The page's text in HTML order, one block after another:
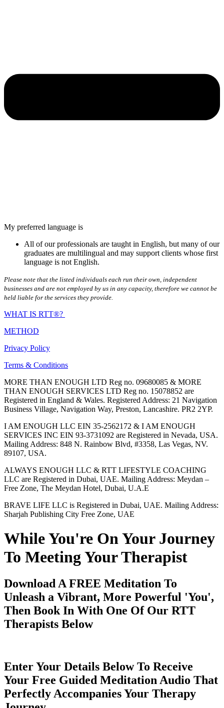
My preferred language is
All of our professionals are taught in English, but many of our
graduates are multilingual and may support clients whose first
language is not English.
Please note that the listed individuals each run their own, independent
businesses and are not employed by us in any capacity, therefore we cannot be
held liable for the services they provide.
WHAT IS RTT®?
METHOD
Privacy Policy
Terms & Conditions
MORE THAN ENOUGH LTD Reg no. 09680085 & MORE
THAN ENOUGH SERVICES LTD Reg no. 15078852 are
Registered in England & Wales. Registered Address: 21 Navigation
Business Village, Navigation Way, Preston, Lancashire. PR2 2YP.
I AM ENOUGH LLC EIN 35-2562172 & I AM ENOUGH
SERVICES INC EIN 93-3731092 are Registered in Nevada, USA.
Mailing Address: 848 N. Rainbow Blvd, #3358, Las Vegas, NV.
89107, USA.
ALWAYS ENOUGH LLC & RTT LIFESTYLE COACHING
LLC are Registered in Dubai, UAE. Mailing Address: Meydan –
Free Zone, The Meydan Hotel, Dubai, U.A.E
BRAVE LIFE LLC is Registered in Dubai, UAE. Mailing Address:
Sharjah Publishing City Free Zone, UAE
While You're On Your Journey
To Meeting Your Therapist
Download A FREE Meditation To
Unleash a Vibrant, More Powerful 'You',
Then Book In With One Of Our RTT
Therapists Below
Enter Your Details Below To Receive
Your Free Guided Meditation Audio That
Perfectly Accompanies Your Therapy